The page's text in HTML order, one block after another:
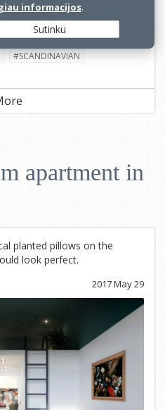
#SCANDINAVIAN
apartment in
planted pillows on the
look perfect.
2017 May 29
informacijos.
Sutinku